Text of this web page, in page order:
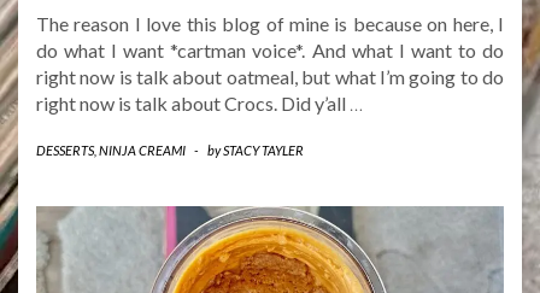
The reason I love this blog of mine is because on here, I
do what I want *cartman voice*. And what I want to do
right now is talk about oatmeal, but what I’m going to do
right now is talk about Crocs. Did y’all
DESSERTS, NINJA CREAMI - bySTACY TAYLER